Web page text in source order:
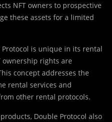
NFT owners to prospective
these assets for a limited
Protocol is unique in its rental
ownership rights are
concept addresses the
rental services and
other rental protocols.
Double Protocol also